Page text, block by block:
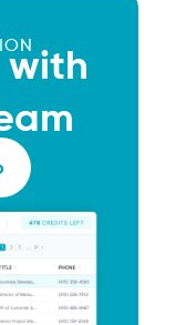
with